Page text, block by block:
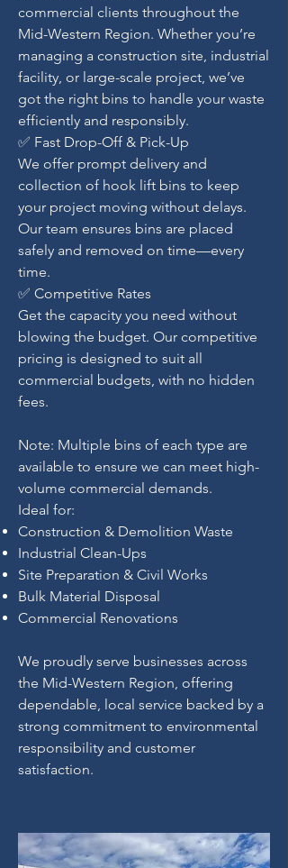
commercial clients throughout the
Mid-Western Region. Whether you’re
managing a construction site, industrial
facility, or large-scale project, we’ve
got the right bins to handle your waste
efficiently and responsibly.
✅ Fast Drop-Off & Pick-Up
We offer prompt delivery and
collection of hook lift bins to keep
your project moving without delays.
Our team ensures bins are placed
safely and removed on time—every
time.
✅ Competitive Rates
Get the capacity you need without
blowing the budget. Our competitive
pricing is designed to suit all
commercial budgets, with no hidden
fees.
Note: Multiple bins of each type are
available to ensure we can meet high-
volume commercial demands.
Ideal for:
Construction & Demolition Waste
Industrial Clean-Ups
Site Preparation & Civil Works
Bulk Material Disposal
Commercial Renovations
We proudly serve businesses across
the Mid-Western Region, offering
dependable, local service backed by a
strong commitment to environmental
responsibility and customer
satisfaction.